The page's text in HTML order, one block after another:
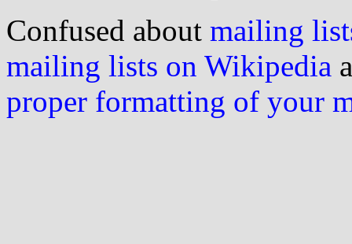
Confused about mailing
mailing lists on Wikipedia
proper formatting of your